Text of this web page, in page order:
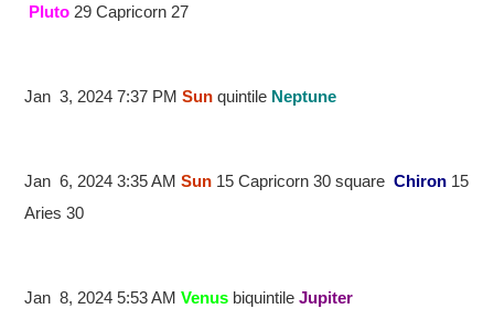
Pluto 29 Capricorn 27
Jan 3, 2024 7:37 PMSun quintile Neptune
Jan 6, 2024 3:35 AMSun 15 Capricorn 30 squareChiron 15
Aries 30
Jan 8, 2024 5:53 AMVenus biquintileJupiter